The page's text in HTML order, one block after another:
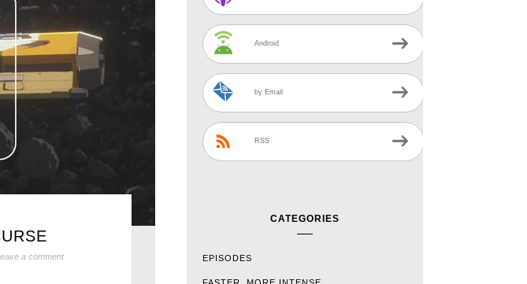
a comment
Android
by Email
RSS
CATEGORIES
EPISODES